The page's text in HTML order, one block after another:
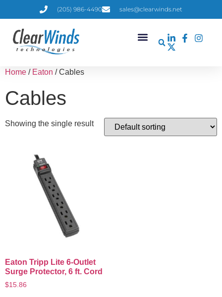
(205) 986-4490 sales@clearwinds.net
Home / Eaton / Cables
Cables
Showing the single result
Eaton Tripp Lite 6-Outlet
Surge Protector, 6 ft. Cord
$15.86